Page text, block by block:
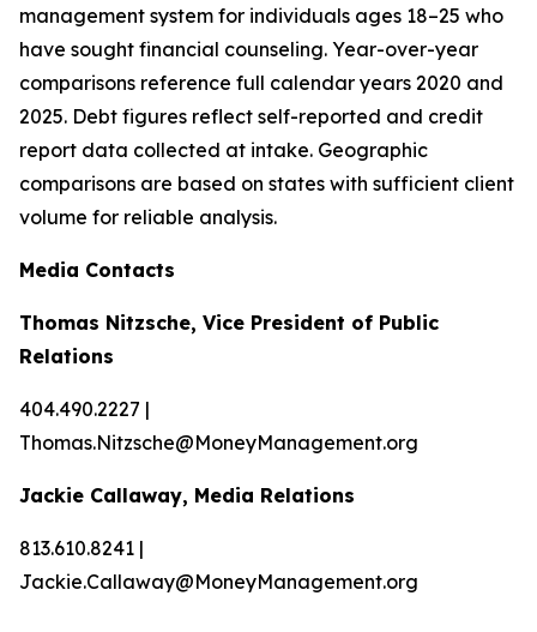
management system for individuals ages 18–25 who
have sought financial counseling. Year-over-year
comparisons reference full calendar years 2020 and
2025. Debt figures reflect self-reported and credit
report data collected at intake. Geographic
comparisons are based on states with sufficient client
volume for reliable analysis.
Media Contacts
Thomas Nitzsche, Vice President of Public
Relations
404.490.2227 |
Thomas.Nitzsche@MoneyManagement.org
Jackie Callaway, Media Relations
813.610.8241 |
Jackie.Callaway@MoneyManagement.org